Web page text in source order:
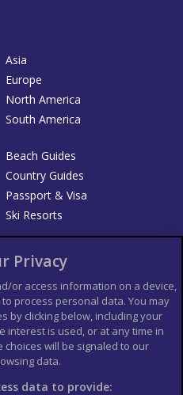
Asia
Europe
North America
South America
Beach Guides
Country Guides
Passport & Visa
Ski Resorts
Bookshop
Guía Mundial de Viajes
Advertiser T's and C's
Conditions for use
Privacy Policy
Privacy
or access information on a device,
process personal data. You may
by clicking below, including your
interest is used, or at any time in
choices will be signaled to our
data.
data to provide: